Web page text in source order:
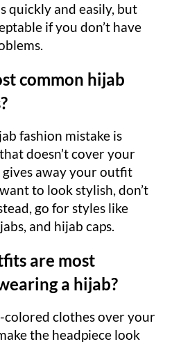
quickly and easily, but
if you don’t have
common hijab
fashion mistake is
doesn’t cover your
away your outfit
to look stylish, don’t
go for styles like
and hijab caps.
are most
a hijab?
colored clothes over your
the headpiece look